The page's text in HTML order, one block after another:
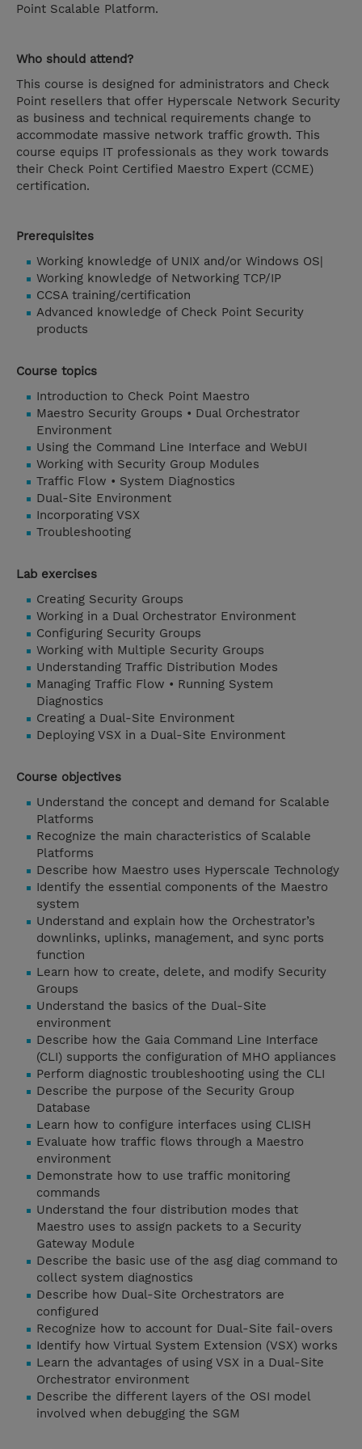
Point Scalable Platform.
Who should attend?
This course is designed for administrators and Check
Point resellers that offer Hyperscale Network Security
as business and technical requirements change to
accommodate massive network traffic growth. This
course equips IT professionals as they work towards
their Check Point Certified Maestro Expert (CCME)
certification.
Prerequisites
Working knowledge of UNIX and/or Windows OS|
Working knowledge of Networking TCP/IP
CCSA training/certification
Advanced knowledge of Check Point Security
products
Course topics
Introduction to Check Point Maestro
Maestro Security Groups • Dual Orchestrator
Environment
Using the Command Line Interface and WebUI
Working with Security Group Modules
Traffic Flow • System Diagnostics
Dual-Site Environment
Incorporating VSX
Troubleshooting
Lab exercises
Creating Security Groups
Working in a Dual Orchestrator Environment
Configuring Security Groups
Working with Multiple Security Groups
Understanding Traffic Distribution Modes
Managing Traffic Flow • Running System
Diagnostics
Creating a Dual-Site Environment
Deploying VSX in a Dual-Site Environment
Course objectives
Understand the concept and demand for Scalable
Platforms
Recognize the main characteristics of Scalable
Platforms
Describe how Maestro uses Hyperscale Technology
Identify the essential components of the Maestro
system
Understand and explain how the Orchestrator’s
downlinks, uplinks, management, and sync ports
function
Learn how to create, delete, and modify Security
Groups
Understand the basics of the Dual-Site
environment
Describe how the Gaia Command Line Interface
(CLI) supports the configuration of MHO appliances
Perform diagnostic troubleshooting using the CLI
Describe the purpose of the Security Group
Database
Learn how to configure interfaces using CLISH
Evaluate how traffic flows through a Maestro
environment
Demonstrate how to use traffic monitoring
commands
Understand the four distribution modes that
Maestro uses to assign packets to a Security
Gateway Module
Describe the basic use of the asg diag command to
collect system diagnostics
Describe how Dual-Site Orchestrators are
configured
Recognize how to account for Dual-Site fail-overs
Identify how Virtual System Extension (VSX) works
Learn the advantages of using VSX in a Dual-Site
Orchestrator environment
Describe the different layers of the OSI model
involved when debugging the SGM